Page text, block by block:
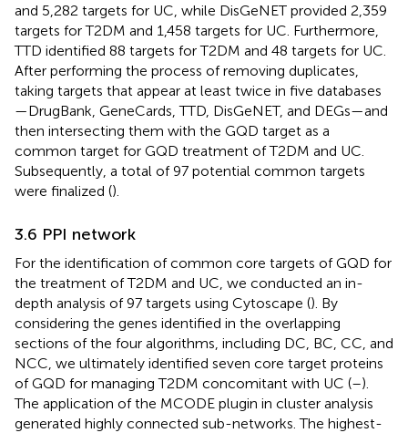
and 5,282 targets for UC, while DisGeNET provided 2,359
targets for T2DM and 1,458 targets for UC. Furthermore,
TTD identified 88 targets for T2DM and 48 targets for UC.
After performing the process of removing duplicates,
taking targets that appear at least twice in five databases
—DrugBank, GeneCards, TTD, DisGeNET, and DEGs—and
then intersecting them with the GQD target as a
common target for GQD treatment of T2DM and UC.
Subsequently, a total of 97 potential common targets
were finalized ().
3.6 PPI network
For the identification of common core targets of GQD for
the treatment of T2DM and UC, we conducted an in-
depth analysis of 97 targets using Cytoscape (). By
considering the genes identified in the overlapping
sections of the four algorithms, including DC, BC, CC, and
NCC, we ultimately identified seven core target proteins
of GQD for managing T2DM concomitant with UC (–).
The application of the MCODE plugin in cluster analysis
generated highly connected sub-networks. The highest-